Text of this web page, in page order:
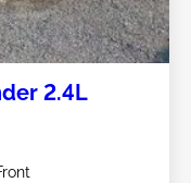
2.4L